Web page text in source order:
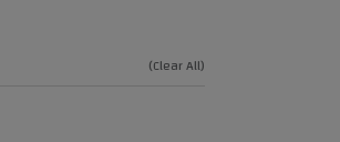
(Clear All)